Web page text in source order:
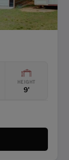
HEIGHT
9'